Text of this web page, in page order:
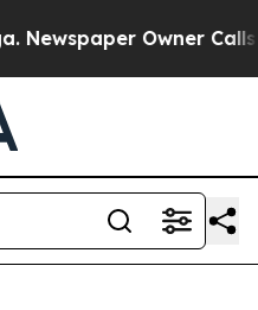
Owner Calls